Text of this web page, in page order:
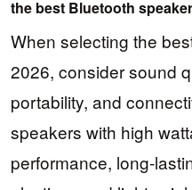
the best Bluetooth
When selecting the
2026, consider sound
portability, and
speakers with high
performance, long-